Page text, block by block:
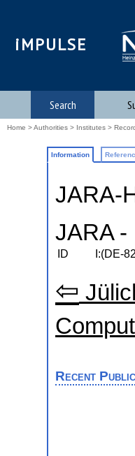
iMPULSE
Search
Home >Authorities > Institutes >
Information
JARA-
JARA -
ID I:(DE-
⇦
Recent